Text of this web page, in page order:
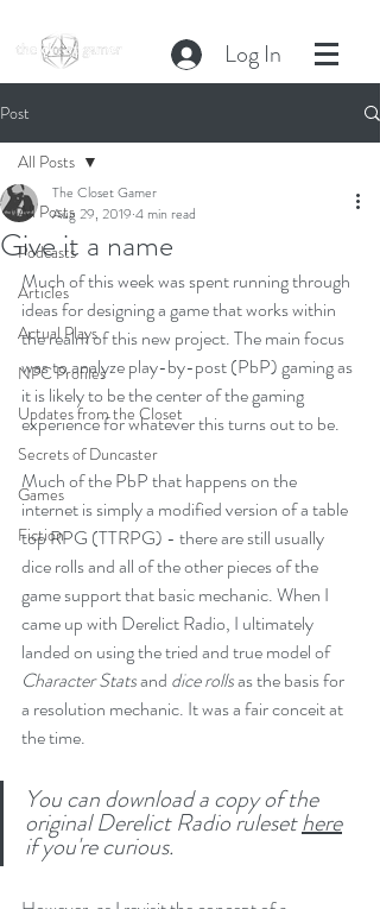
Log In
Post
All Posts
Podcasts
Articles
Actual Plays
NPC Profiles
Updates from the Closet
Secrets of Duncaster
Games
Fiction
All Posts
Give it a name
The Closet Gamer
Aug 29, 2019 4 min read
Much of this week was spent running through
ideas for designing a game that works within
the realm of this new project. The main focus
was to analyze play-by-post (PbP) gaming as
it is likely to be the center of the gaming
experience for whatever this turns out to be.
Much of the PbP that happens on the
internet is simply a modified version of a table
top RPG (TTRPG) - there are still usually
dice rolls and all of the other pieces of the
game support that basic mechanic. When I
came up with Derelict Radio, I ultimately
landed on using the tried and true model of
Character Stats and dice rolls as the basis for
a resolution mechanic. It was a fair conceit at
the time.
You can download a copy of the
original Derelict Radio ruleset here
if you're curious.